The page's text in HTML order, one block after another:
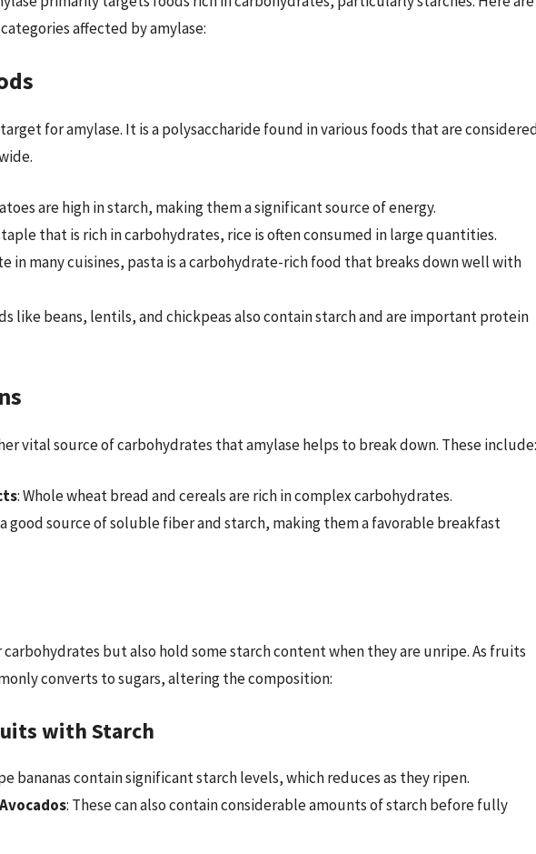
affected by amylase:
for amylase. It is a polysaccharide found in various foods that are
are high in starch, making them a significant source of energy.
that is rich in carbohydrates, rice is often consumed in large quantities.
in many cuisines, pasta is a carbohydrate-rich food that breaks down well with
like beans, lentils, and chickpeas also contain starch and are important protein
vital source of carbohydrates that amylase helps to break down. These include:
: Whole wheat bread and cereals are rich in complex carbohydrates.
a good source of soluble fiber and starch, making them a favorable breakfast
but also hold some starch content when they are unripe. As fruits
converts to sugars, altering the composition:
with Starch
bananas contain significant starch levels, which reduces as they ripen.
: These can also contain considerable amounts of starch before fully